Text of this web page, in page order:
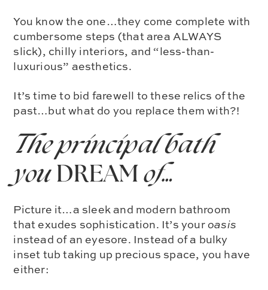
You know the one…they come complete with
cumbersome steps (that area ALWAYS
slick), chilly interiors, and “less-than-
luxurious” aesthetics.
It’s time to bid farewell to these relics of the
past…but what do you replace them with?!
The principal bath
you DREAM of…
Picture it…a sleek and modern bathroom
that exudes sophistication. It’s your oasis
instead of an eyesore. Instead of a bulky
inset tub taking up precious space, you have
either: